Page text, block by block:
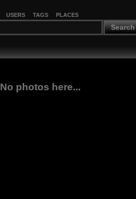
USERS TAGS PLACES
Search
No photos here...